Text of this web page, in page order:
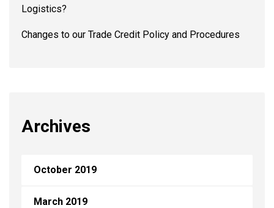
Logistics?
Changes to our Trade Credit Policy and Procedures
Archives
October 2019
March 2019